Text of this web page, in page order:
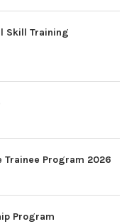
Skill Training
Program 2026
Program